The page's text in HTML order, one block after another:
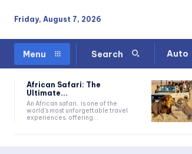
Friday, August 7, 2026
Menu Search Auto
African Safari: The
Ultimate...
An African safari, is one of the
world's most unforgettable travel
experiences, offering...